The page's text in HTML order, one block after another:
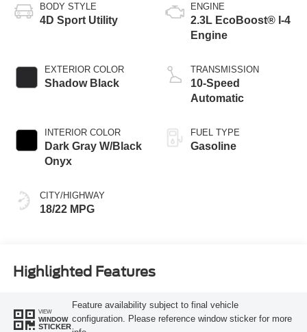
BODY STYLE
4D Sport Utility
EXTERIOR COLOR
Shadow Black
INTERIOR COLOR
Dark Gray W/Black
Onyx
CITY/HIGHWAY
18/22 MPG
ENGINE
2.3L EcoBoost® I-4
Engine
TRANSMISSION
10-Speed
Automatic
FUEL TYPE
Gasoline
Highlighted Features
VIEW
WINDOW
STICKER
Feature availability subject to final vehicle
configuration. Please reference window sticker for more